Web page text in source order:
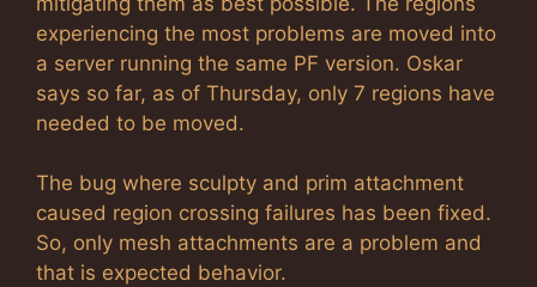
experiencing the most problems are moved into
a server running the same PF version. Oskar
says so far, as of Thursday, only 7 regions have
needed to be moved.
The bug where sculpty and prim attachment
caused region crossing failures has been fixed.
So, only mesh attachments are a problem and
that is expected behavior.